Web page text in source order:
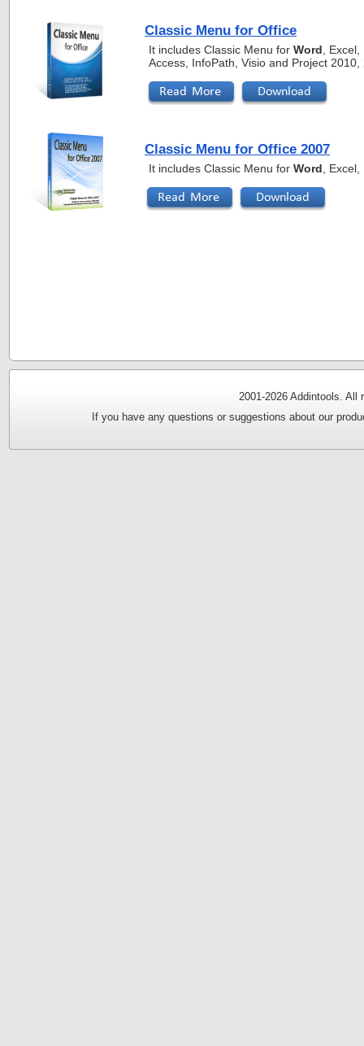
Classic Menu for Office
It includes Classic Menu for Word ,
Access, InfoPath, Visio and Project
Classic Menu for Office 2007
It includes Classic Menu for Word ,
2001-2026 Addintools.
If you have any questions or suggestions about our